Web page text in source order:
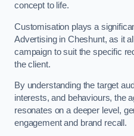
concept to life.
Customisation plays a
Advertising in Cheshunt, as it
campaign to suit the specific
the client.
By understanding the target
interests, and behaviours, the
resonates on a deeper level,
engagement and brand recall.